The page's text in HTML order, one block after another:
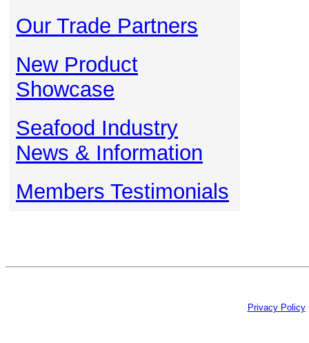
Our Trade Partners
New Product
Showcase
Seafood Industry
News & Information
Members Testimonials
Privacy Policy